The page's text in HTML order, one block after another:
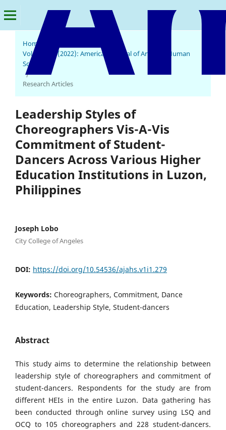
Home
Vol. 1 No. 1 (2022): American Journal of Arts and Human
Science
/
Research Articles
Leadership Styles of
Choreographers Vis-A-Vis
Commitment of Student-
Dancers Across Various Higher
Education Institutions in Luzon,
Philippines
Joseph Lobo
City College of Angeles
DOI: https://doi.org/10.54536/ajahs.v1i1.279
Keywords: Choreographers, Commitment, Dance
Education, Leadership Style, Student-dancers
Abstract
This study aims to determine the relationship between
leadership style of choreographers and commitment of
student-dancers. Respondents for the study are from
different HEIs in the entire Luzon. Data gathering has
been conducted through online survey using LSQ and
OCQ to 105 choreographers and 228 student-dancers.